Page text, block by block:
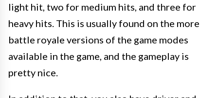
light hit, two for medium hits, and three for
heavy hits. This is usually found on the more
battle royale versions of the game modes
available in the game, and the gameplay is
pretty nice.